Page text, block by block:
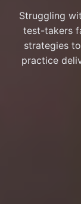
Struggling
test-takers
strategies
practice